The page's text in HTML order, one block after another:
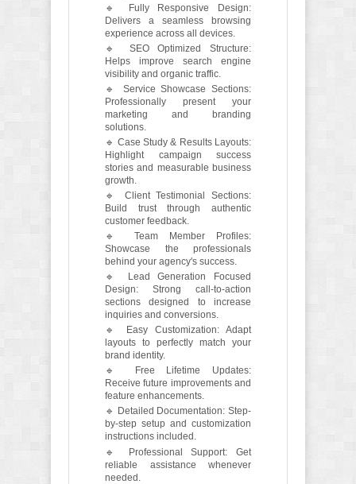
🔹 Fully Responsive Design:
Delivers a seamless browsing
experience across all devices.
🔹 SEO Optimized Structure:
Helps improve search engine
visibility and organic traffic.
🔹 Service Showcase Sections:
Professionally present your
marketing and branding
solutions.
🔹 Case Study & Results Layouts:
Highlight campaign success
stories and measurable business
growth.
🔹 Client Testimonial Sections:
Build trust through authentic
customer feedback.
🔹 Team Member Profiles:
Showcase the professionals
behind your agency's success.
🔹 Lead Generation Focused
Design: Strong call-to-action
sections designed to increase
inquiries and conversions.
🔹 Easy Customization: Adapt
layouts to perfectly match your
brand identity.
🔹 Free Lifetime Updates:
Receive future improvements and
feature enhancements.
🔹 Detailed Documentation: Step-
by-step setup and customization
instructions included.
🔹 Professional Support: Get
reliable assistance whenever
needed.